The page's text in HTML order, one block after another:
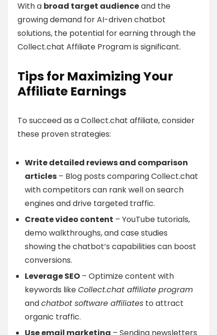
With a broad target audienceand the
growing demand for AI-driven chatbot
solutions, the potential for earning through the
Collect.chat Affiliate Program is significant.
Tips for Maximizing Your
Affiliate Earnings
To succeed as a Collect.chat affiliate, consider
these proven strategies:
Write detailed reviews and comparison
articles – Blog posts comparing Collect.chat
with competitors can rank well on search
engines and drive targeted traffic.
Create video content – YouTube tutorials,
demo walkthroughs, and case studies
showing the chatbot’s capabilities can boost
conversions.
Leverage SEO – Optimize content with
keywords likeCollect.chat affiliate program
andchatbot software affiliates to attract
organic traffic.